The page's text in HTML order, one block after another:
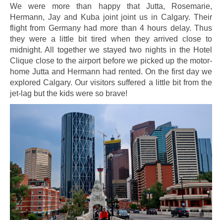
We were more than happy that Jutta, Rosemarie,
Hermann, Jay and Kuba joint joint us in Calgary. Their
flight from Germany had more than 4 hours delay. Thus
they were a little bit tired when they arrived close to
midnight. All together we stayed two nights in the Hotel
Clique close to the airport before we picked up the motor-
home Jutta and Hermann had rented. On the first day we
explored Calgary. Our visitors suffered a little bit from the
jet-lag but the kids were so brave!